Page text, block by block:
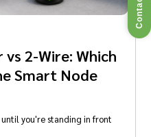
2-Wire: Which
Smart Node
you're standing in front